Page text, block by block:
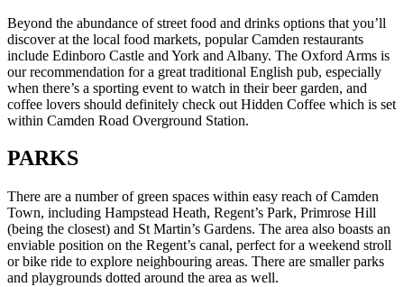
Beyond the abundance of street food and drinks options that you’ll
discover at the local food markets, popular Camden restaurants
include Edinboro Castle and York and Albany. The Oxford Arms is
our recommendation for a great traditional English pub, especially
when there’s a sporting event to watch in their beer garden, and
coffee lovers should definitely check out Hidden Coffee which is set
within Camden Road Overground Station.
PARKS
There are a number of green spaces within easy reach of Camden
Town, including Hampstead Heath, Regent’s Park, Primrose Hill
(being the closest) and St Martin’s Gardens. The area also boasts an
enviable position on the Regent’s canal, perfect for a weekend stroll
or bike ride to explore neighbouring areas. There are smaller parks
and playgrounds dotted around the area as well.